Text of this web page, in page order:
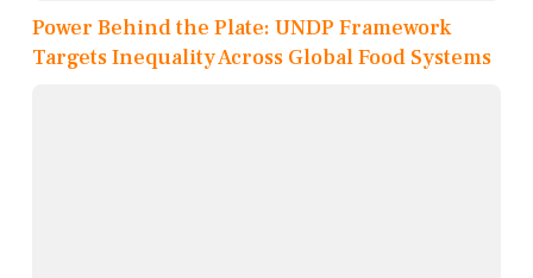
Power Behind the Plate: UNDP Framework
Targets Inequality Across Global Food Systems